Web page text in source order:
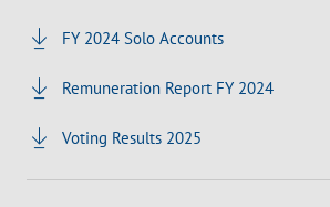
FY 2024 Solo Accounts
Remuneration Report FY 2024
Voting Results 2025